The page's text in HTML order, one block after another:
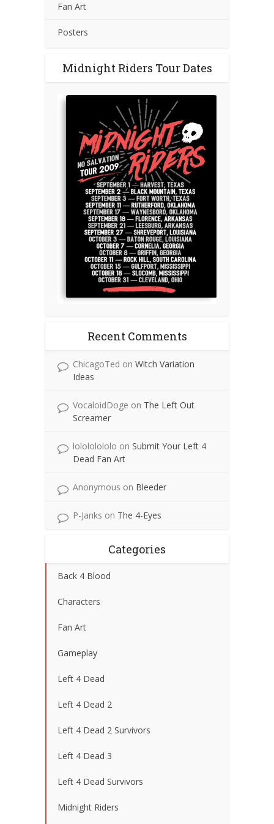
Fan Art
Posters
Midnight Riders Tour Dates
Recent Comments
ChicagoTed on Witch Variation
Ideas
VocaloidDoge on The Left Out
Screamer
lolololololo on Submit Your Left 4
Dead Fan Art
Anonymous on Bleeder
P-Janks on The 4-Eyes
Categories
Back 4 Blood
Characters
Fan Art
Gameplay
Left 4 Dead
Left 4 Dead 2
Left 4 Dead 2 Survivors
Left 4 Dead 3
Left 4 Dead Survivors
Midnight Riders